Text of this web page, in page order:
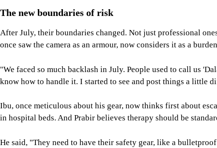
The new boundaries of risk
After July, their boundaries changed. Not just professional
once saw the camera as an armour, now considers it as a
"We faced so much backlash in July. People used to call us
know how to handle it. I started to see and post things a little
Ibu, once meticulous about his gear, now thinks first about
in hospital beds. And Prabir believes therapy should be
He said, "They need to have their safety gear, like a